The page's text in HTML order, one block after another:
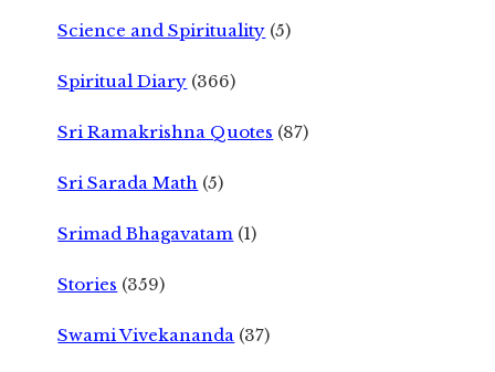
Science and Spirituality (5)
Spiritual Diary (366)
Sri Ramakrishna Quotes (87)
Sri Sarada Math (5)
Srimad Bhagavatam (1)
Stories (359)
Swami Vivekananda (37)